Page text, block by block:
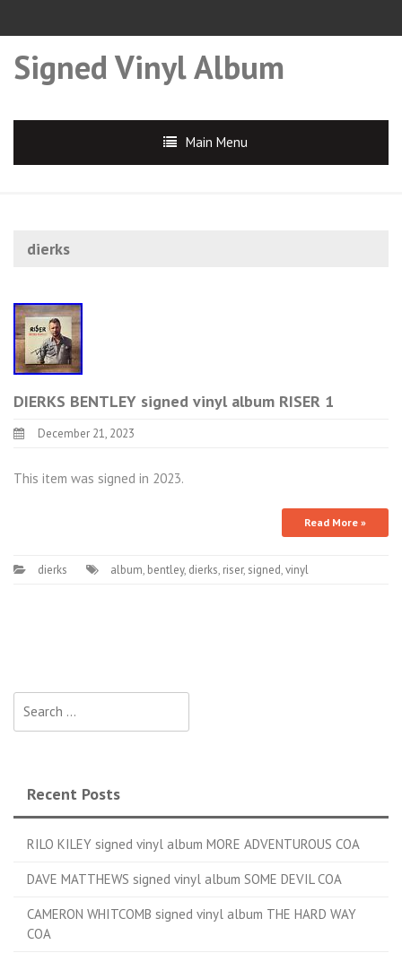
Signed Vinyl Album
Main Menu
dierks
DIERKS BENTLEY signed vinyl album RISER 1
December 21, 2023
This item was signed in 2023.
Read More »
dierks album, bentley, dierks, riser, signed,vinyl
Recent Posts
RILO KILEY signed vinyl album MORE ADVENTUROUS COA
DAVE MATTHEWS signed vinyl album SOME DEVIL COA
CAMERON WHITCOMB signed vinyl album THE HARD WAY
COA